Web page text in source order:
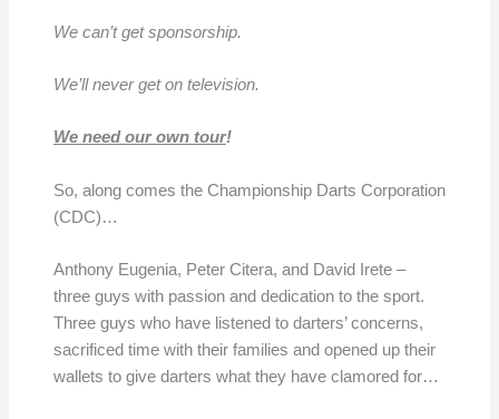
We can’t get sponsorship.
We’ll never get on television.
We need our own tour!
So, along comes the Championship Darts Corporation
(CDC)…
Anthony Eugenia, Peter Citera, and David Irete –
three guys with passion and dedication to the sport.
Three guys who have listened to darters’ concerns,
sacrificed time with their families and opened up their
wallets to give darters what they have clamored for…